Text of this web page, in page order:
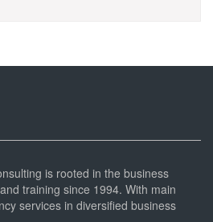
is rooted in the business
training since 1994. With main
services in diversified business